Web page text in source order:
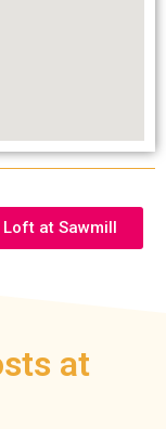
at Sawmill
at